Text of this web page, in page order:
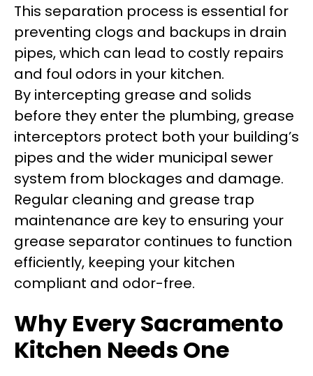
This separation process is essential for
preventing clogs and backups in drain
pipes, which can lead to costly repairs
and foul odors in your kitchen.
By intercepting grease and solids
before they enter the plumbing, grease
interceptors protect both your building’s
pipes and the wider municipal sewer
system from blockages and damage.
Regular cleaning and grease trap
maintenance are key to ensuring your
grease separator continues to function
efficiently, keeping your kitchen
compliant and odor-free.
Why Every Sacramento
Kitchen Needs One